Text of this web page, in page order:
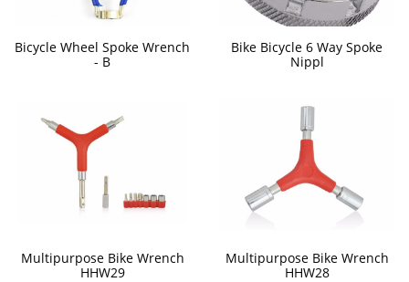
Bicycle Wheel Spoke Wrench
- B
Bike Bicycle 6 Way Spoke
Nippl
Multipurpose Bike Wrench
HHW29
Multipurpose Bike Wrench
HHW28